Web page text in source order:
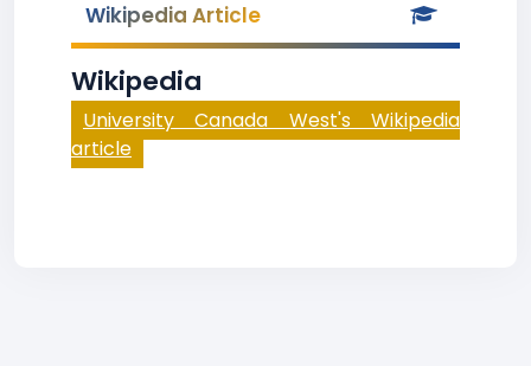
Wikipedia Article
Wikipedia
University Canada West's Wikipedia
article